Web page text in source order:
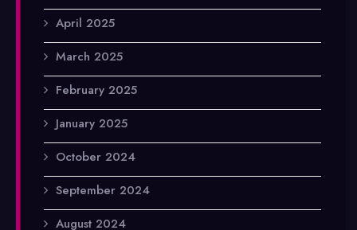
April 2025
March 2025
February 2025
January 2025
October 2024
September 2024
August 2024